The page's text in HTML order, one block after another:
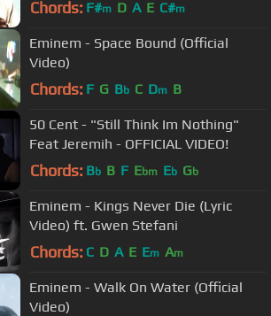
Chords: F#m D A E C#m
Eminem - Space Bound (Official
Video)
Chords: F G Bb C Dm B
50 Cent - "Still Think Im Nothing"
Feat Jeremih - OFFICIAL VIDEO!
Chords: Bb B F Ebm Eb Gb
Eminem - Kings Never Die (Lyric
Video) ft. Gwen Stefani
Chords: C D A E Em Am
Eminem - Walk On Water (Official
Video)